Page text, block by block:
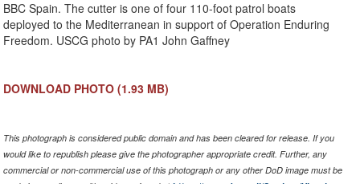
BBC Spain. The cutter is one of four 110-foot patrol boats
deployed to the Mediterranean in support of Operation Enduring
Freedom. USCG photo by PA1 John Gaffney
DOWNLOAD PHOTO (1.93 MB)
This photograph is considered public domain and has been cleared for release. If you
would like to republish please give the photographer appropriate credit. Further, any
commercial or non-commercial use of this photograph or any other DoD image must be